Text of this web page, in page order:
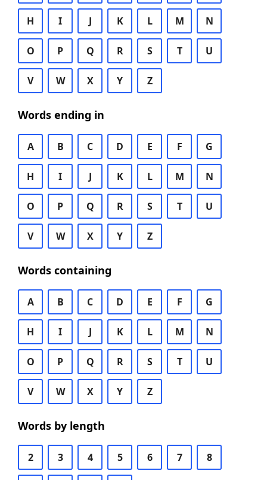
H I J K L M N
O P Q R S T U
V W X Y Z
Words ending in
A B C D E F G
H I J K L M N
O P Q R S T U
V W X Y Z
Words containing
A B C D E F G
H I J K L M N
O P Q R S T U
V W X Y Z
Words by length
2 3 4 5 6 7 8